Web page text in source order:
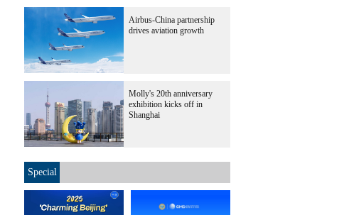
Airbus-China partnership
drives aviation growth
Molly's 20th anniversary
exhibition kicks off in
Shanghai
Special